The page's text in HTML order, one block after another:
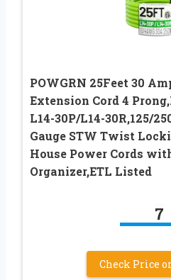
POWGRN 25Feet 30
Extension Cord 4
L14-30P/L14-30R,125/
Gauge STW Twist
House Power Cords
Organizer,ETL Listed
7
Check Price